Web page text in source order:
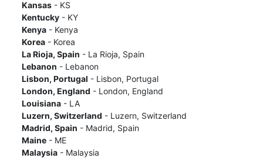
Kansas- KS
Kentucky- KY
Kenya- Kenya
Korea- Korea
La Rioja, Spain - La Rioja, Spain
Lebanon - Lebanon
Lisbon, Portugal - Lisbon, Portugal
London, England - London, England
Louisiana- LA
Luzern, Switzerland - Luzern, Switzerland
Madrid, Spain - Madrid, Spain
Maine- ME
Malaysia- Malaysia